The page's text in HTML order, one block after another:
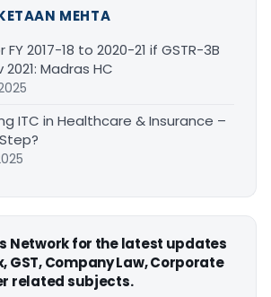
MEHTA
2017-18 to 2020-21 if GSTR-3B
Madras HC
ITC in Healthcare & Insurance –
Network for the latest updates
GST, Company Law, Corporate
related subjects.